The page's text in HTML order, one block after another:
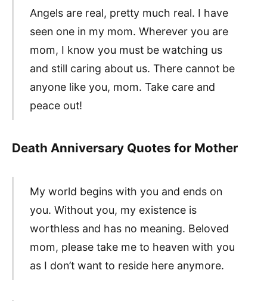
Angels are real, pretty much real. I have
seen one in my mom. Wherever you are
mom, I know you must be watching us
and still caring about us. There cannot be
anyone like you, mom. Take care and
peace out!
Death Anniversary Quotes for Mother
My world begins with you and ends on
you. Without you, my existence is
worthless and has no meaning. Beloved
mom, please take me to heaven with you
as I don’t want to reside here anymore.